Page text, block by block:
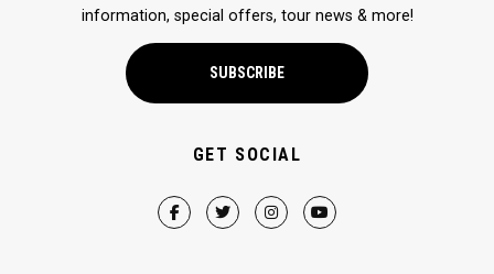
information, special offers, tour news & more!
SUBSCRIBE
GET SOCIAL